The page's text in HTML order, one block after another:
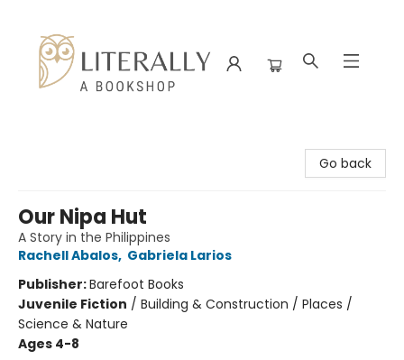
Go back
Our Nipa Hut
A Story in the Philippines
Rachell Abalos, Gabriela Larios
Publisher:Barefoot Books
Juvenile Fiction / Building & Construction / Places /
Science & Nature
Ages 4-8